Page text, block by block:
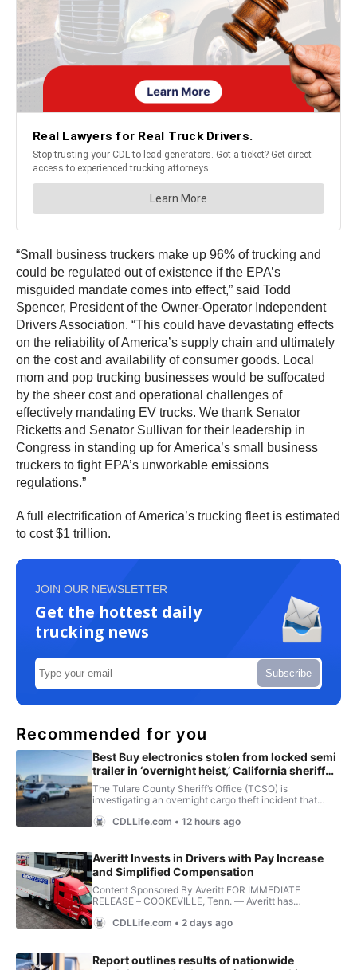
“Small business truckers make up 96% of trucking and
could be regulated out of existence if the EPA’s
misguided mandate comes into effect,” said Todd
Spencer, President of the Owner-Operator Independent
Drivers Association. “This could have devastating effects
on the reliability of America’s supply chain and ultimately
on the cost and availability of consumer goods. Local
mom and pop trucking businesses would be suffocated
by the sheer cost and operational challenges of
effectively mandating EV trucks. We thank Senator
Ricketts and Senator Sullivan for their leadership in
Congress in standing up for America’s small business
truckers to fight EPA’s unworkable emissions
regulations.”
A full electrification of America’s trucking fleet is estimated
to cost $1 trillion.
JOIN OUR NEWSLETTER
Get the hottest daily
trucking news